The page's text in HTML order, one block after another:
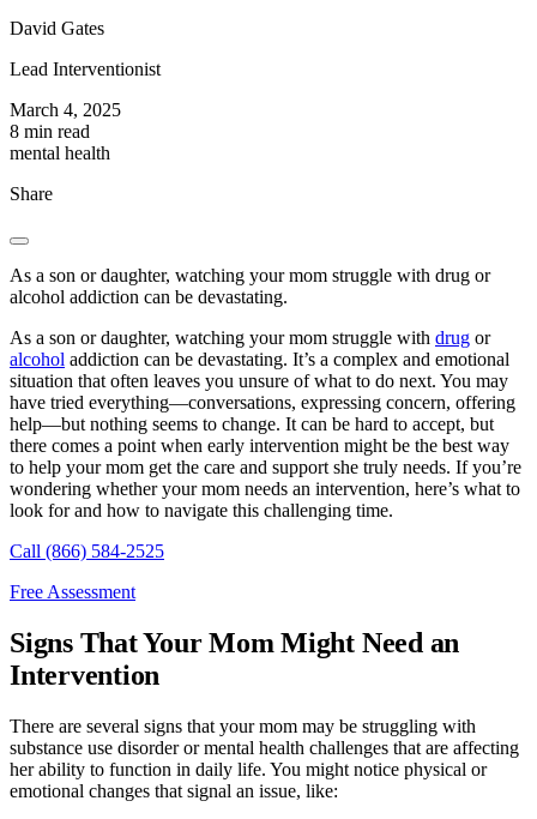
David Gates
Lead Interventionist
March 4, 2025
8 min read
mental health
Share
As a son or daughter, watching your mom struggle with drug or
alcohol addiction can be devastating.
As a son or daughter, watching your mom struggle with drug or
alcohol addiction can be devastating. It’s a complex and emotional
situation that often leaves you unsure of what to do next. You may
have tried everything—conversations, expressing concern, offering
help—but nothing seems to change. It can be hard to accept, but
there comes a point when early intervention might be the best way
to help your mom get the care and support she truly needs. If you’re
wondering whether your mom needs an intervention, here’s what to
look for and how to navigate this challenging time.
Call (866) 584-2525
Free Assessment
Signs That Your Mom Might Need an
Intervention
There are several signs that your mom may be struggling with
substance use disorder or mental health challenges that are affecting
her ability to function in daily life. You might notice physical or
emotional changes that signal an issue, like: